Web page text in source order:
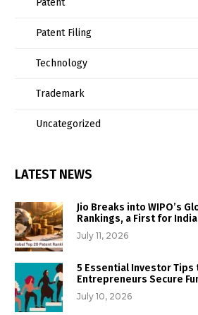
Patent
Patent Filing
Technology
Trademark
Uncategorized
LATEST NEWS
Jio Breaks into WIPO’s
Rankings, a First for
July 11, 2026
5 Essential Investor Tips
Entrepreneurs Secure
July 10, 2026